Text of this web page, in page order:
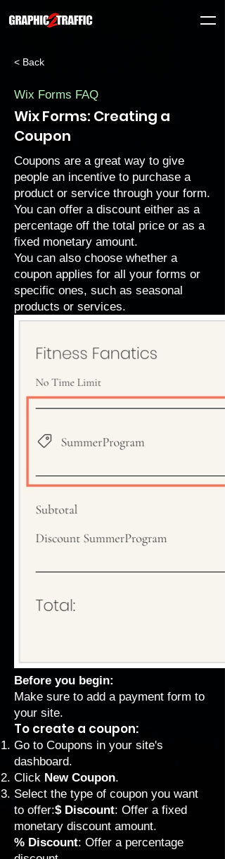
< Back
Wix Forms FAQ
Wix Forms: Creating a
Coupon
Coupons are a great way to give
people an incentive to purchase a
product or service through your form.
You can offer a discount either as a
percentage off the total price or as a
fixed monetary amount.
You can also choose whether a
coupon applies for all your forms or
specific ones, such as seasonal
products or services.
Before you begin:
Make sure to add a payment form to
your site.
To create a coupon:
Go to Coupons in your site's
dashboard.
Click New Coupon.
Select the type of coupon you want
to offer:$ Discount: Offer a fixed
monetary discount amount.
% Discount: Offer a percentage